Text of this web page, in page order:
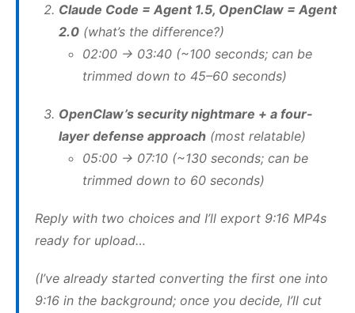
Claude Code = Agent 1.5, OpenClaw = Agent
2.0 (what’s the difference?)
02:00 → 03:40 (~100 seconds; can be
trimmed down to 45–60 seconds)
OpenClaw’s security nightmare + a four-
layer defense approach (most relatable)
05:00 → 07:10 (~130 seconds; can be
trimmed down to 60 seconds)
Reply with two choices and I’ll export 9:16 MP4s
ready for upload…
(I’ve already started converting the first one into
9:16 in the background; once you decide, I’ll cut